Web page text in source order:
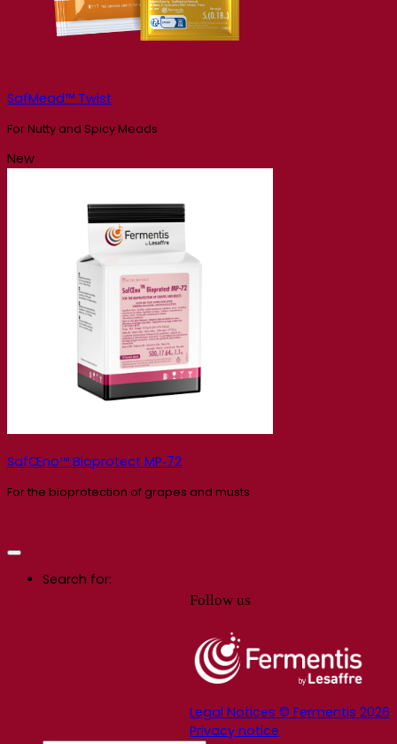
SafMead™ Twist
For Nutty and Spicy Meads
New
SafŒno™ Bioprotect MP‑72
For the bioprotection of grapes and musts
Follow us
Legal Notices © Fermentis 2026
Privacy notice
Search for: